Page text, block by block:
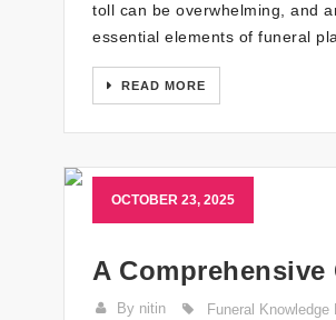
toll can be overwhelming, and
essential elements of funeral
READ MORE
OCTOBER 23, 2025
A
By nitin Funeral Knowledge